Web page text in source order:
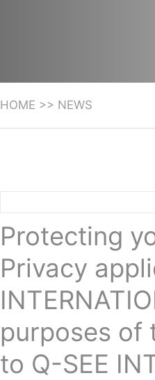
HOME >> NEWS
Protecting
Privacy
purposes of
to Q-SEE